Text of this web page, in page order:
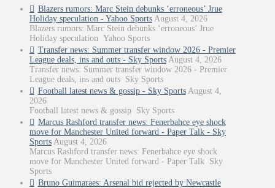
Blazers rumors: Marc Stein debunks ‘erroneous’ Jrue
Holiday speculation - Yahoo Sports August 4, 2026
Blazers rumors: Marc Stein debunks ‘erroneous’ Jrue
Holiday speculation Yahoo Sports
Transfer news: Summer transfer window 2026 - Premier
League deals, ins and outs - Sky Sports August 4, 2026
Transfer news: Summer transfer window 2026 - Premier
League deals, ins and outs Sky Sports
Football latest news & gossip - Sky Sports August 4,
2026
Football latest news & gossip Sky Sports
Marcus Rashford transfer news: Fenerbahce eye shock
move for Manchester United forward - Paper Talk - Sky
Sports August 4, 2026
Marcus Rashford transfer news: Fenerbahce eye shock
move for Manchester United forward - Paper Talk Sky
Sports
Bruno Guimaraes: Arsenal bid rejected by Newcastle